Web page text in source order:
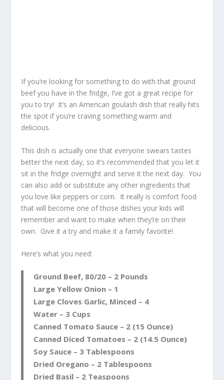
If you’re looking for something to do with that ground
beef you have in the fridge, I’ve got a great recipe for
you to try! It’s an American goulash dish that really hits
the spot if you’re craving something warm and
delicious.
This dish is actually one that everyone swears tastes
better the next day, so it’s recommended that you let it
sit in the fridge overnight and serve it the next day. You
can also add or substitute any other ingredients that
you love like peppers or corn. It really is comfort food
that will become one of those dishes your kids will
remember and want to make when they’re on their
own. Give it a try and make it a family favorite!
Here’s what you need:
Ground Beef, 80/20 – 2 Pounds
Large Yellow Onion – 1
Large Cloves Garlic, Minced – 4
Water – 3 Cups
Canned Tomato Sauce – 2 (15 Ounce)
Canned Diced Tomatoes – 2 (14.5 Ounce)
Soy Sauce – 3 Tablespoons
Dried Oregano – 2 Tablespoons
Dried Basil – 2 Teaspoons